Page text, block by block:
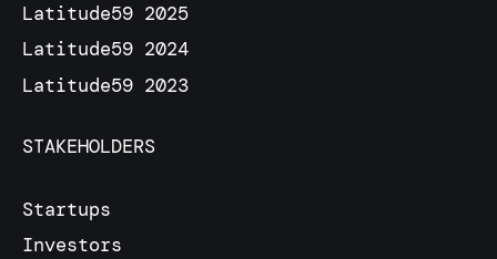
Latitude59 2025
Latitude59 2024
Latitude59 2023
STAKEHOLDERS
Startups
Investors